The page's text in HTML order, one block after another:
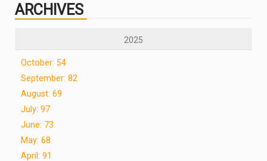
ARCHIVES
2025
October: 54
September: 82
August: 69
July: 97
June: 73
May: 68
April: 91